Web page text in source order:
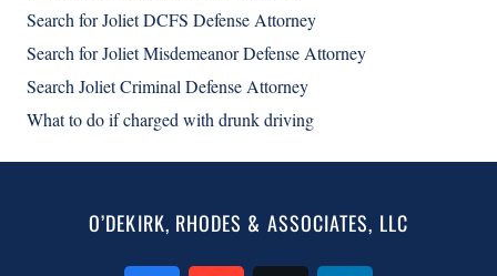
Search for Joliet DCFS Defense Attorney
Search for Joliet Misdemeanor Defense Attorney
Search Joliet Criminal Defense Attorney
What to do if charged with drunk driving
O’DEKIRK, RHODES & ASSOCIATES, LLC